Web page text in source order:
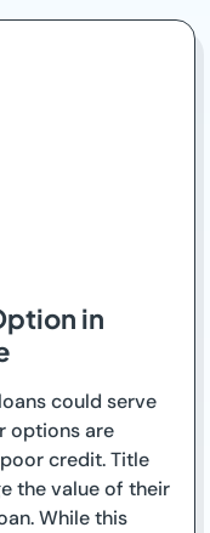
in
could serve
options are
credit. Title
the value of their
While this